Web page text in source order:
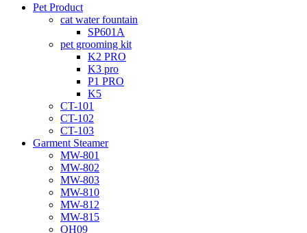
Pet Product
cat water fountain
SP601A
pet grooming kit
K2 PRO
K3 pro
P1 PRO
K5
CT-101
CT-102
CT-103
Garment Steamer
MW-801
MW-802
MW-803
MW-810
MW-812
MW-815
QH09